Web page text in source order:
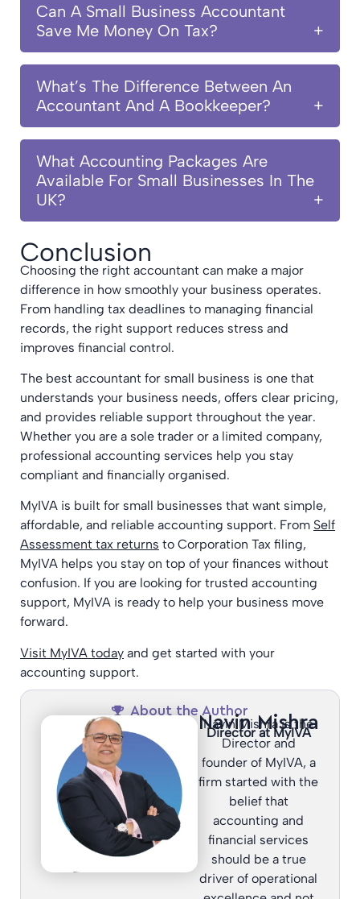
Can A Small Business Accountant
Save Me Money On Tax?
What’s The Difference Between An
Accountant And A Bookkeeper?
What Accounting Packages Are
Available For Small Businesses In The
UK?
Conclusion
Choosing the right accountant can make a major
difference in how smoothly your business operates.
From handling tax deadlines to managing financial
records, the right support reduces stress and
improves financial control.
The best accountant for small business is one that
understands your business needs, offers clear pricing,
and provides reliable support throughout the year.
Whether you are a sole trader or a limited company,
professional accounting services help you stay
compliant and financially organised.
MyIVA is built for small businesses that want simple,
affordable, and reliable accounting support. From Self
Assessment tax returns to Corporation Tax filing,
MyIVA helps you stay on top of your finances without
confusion. If you are looking for trusted accounting
support, MyIVA is ready to help your business move
forward.
Visit MyIVA today and get started with your
accounting support.
About the Author
Navin Mishra
Director at MyIVA
Navin Mishra is the
Director and
founder of MyIVA, a
firm started with the
belief that
accounting and
financial services
should be a true
driver of operational